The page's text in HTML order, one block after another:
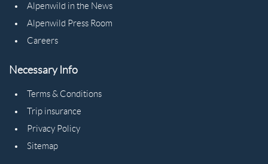
Alpenwild in the News
Alpenwild Press Room
Careers
Necessary Info
Terms & Conditions
Trip insurance
Privacy Policy
Sitemap